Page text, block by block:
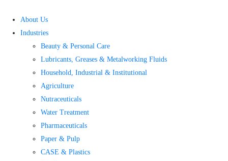
content
About Us
Industries
Beauty & Personal Care
Lubricants, Greases & Metalworking Fluids
Household, Industrial & Institutional
Agriculture
Nutraceuticals
Water Treatment​
Pharmaceuticals
Paper & Pulp
CASE & Plastics